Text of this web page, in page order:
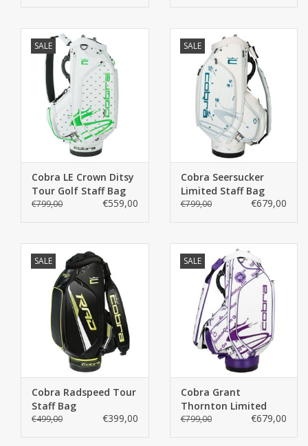
SALE
Cobra LE Crown Ditsy
Tour Golf Staff Bag
€799,00 €559,00
SALE
Cobra Seersucker
Limited Staff Bag
€799,00 €679,00
SALE
Cobra Radspeed Tour
Staff Bag
€499,00 €399,00
SALE
Cobra Grant
Thornton Limited
Staff Bag
€799,00 €679,00